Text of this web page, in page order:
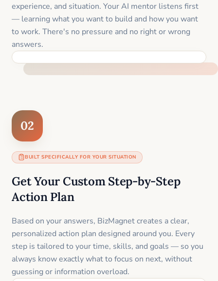
experience, and situation. Your AI mentor listens first
— learning what you want to build and how you want
to work. There's no pressure and no right or wrong
answers.
02
BUILT SPECIFICALLY FOR YOUR SITUATION
Get Your Custom Step-by-Step
Action Plan
Based on your answers, BizMagnet creates a clear,
personalized action plan designed around you. Every
step is tailored to your time, skills, and goals — so you
always know exactly what to focus on next, without
guessing or information overload.